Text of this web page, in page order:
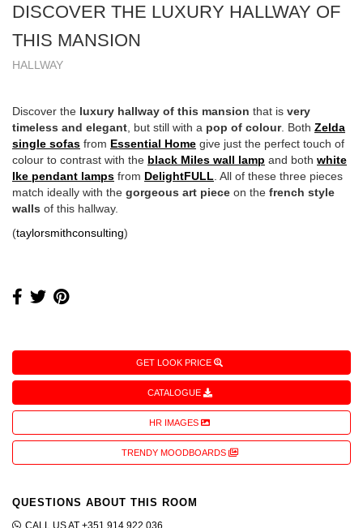
DISCOVER THE LUXURY HALLWAY OF
THIS MANSION
HALLWAY
Discover the luxury hallway of this mansion that is very
timeless and elegant , but still with a pop of colour. Both Zelda
single sofas from Essential Home give just the perfect touch of
colour to contrast with the black Miles wall lamp and both white
Ike pendant lamps from DelightFULL . All of these three pieces
match ideally with the gorgeous art piece on the french style
walls of this hallway.
(taylorsmithconsulting)
GET LOOK PRICE
CATALOGUE
HR IMAGES
TRENDY MOODBOARDS
QUESTIONS ABOUT THIS ROOM
CALL US AT +351 914 922 036